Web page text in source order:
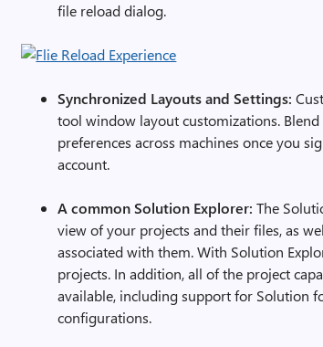
file reload dialog.
Synchronized Layouts and Settings:
tool window layout customizations.
preferences across machines once you
account.
A common Solution Explorer: The
view of your projects and their files, as
associated with them. With Solution
projects. In addition, all of the project
available, including support for Solution
configurations.